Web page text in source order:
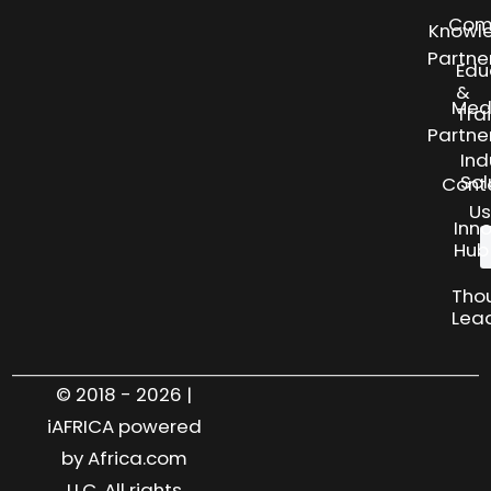
Us
&
Hub
© 2018 - 2026 |
iAFRICA powered
by Africa.com